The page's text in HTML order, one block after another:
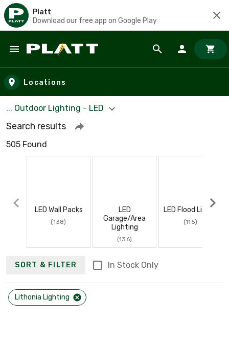
Platt
Download our free app on Google Play
Skip to main content
Locations
... Outdoor Lighting - LED
Search results
505 Found
LED Wall Packs
(138)
LED
Garage/Area
Lighting
(136)
LED Flood Lights
(115)
SORT & FILTER In Stock Only
Lithonia Lighting